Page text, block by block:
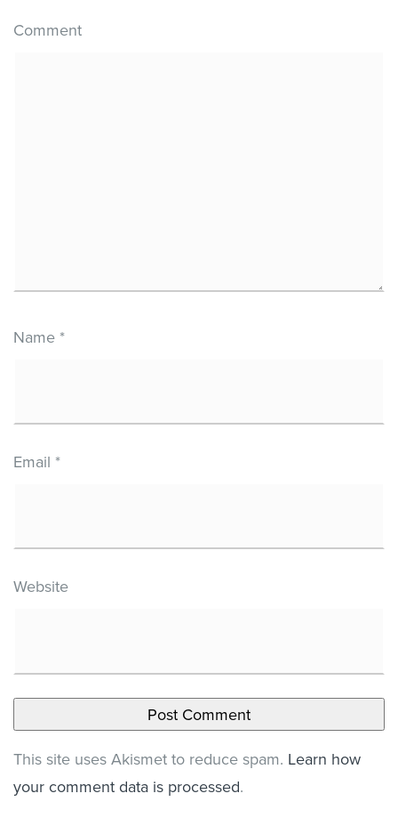
Comment
Name *
Email *
Website
This site uses Akismet to reduce spam. Learn how
your comment data is processed.